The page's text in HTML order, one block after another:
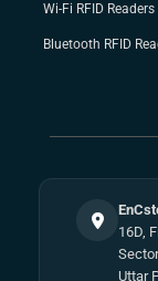
Wi-Fi RFID Readers
Bluetooth RFID
16D,
Uttar